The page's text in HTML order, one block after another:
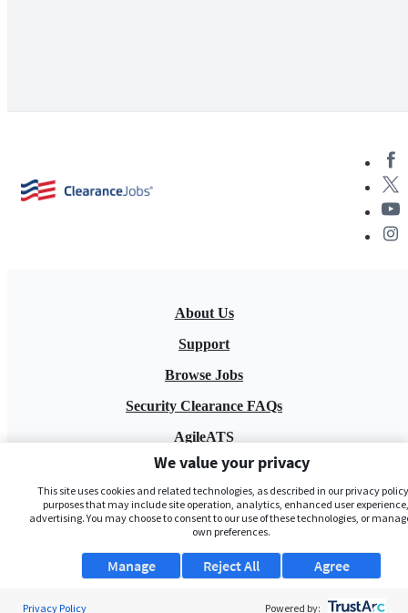
About Us
Support
Browse Jobs
Security Clearance FAQs
AgileATS
FedWork
Blog
We value your privacy
This site uses cookies and related technologies, as described in our privacy
purposes that may include site operation, analytics, enhanced user
advertising. You may choose to consent to our use of these technologies, or
own preferences.
Manage Agree
Reject All
Privacy Policy Powered by: